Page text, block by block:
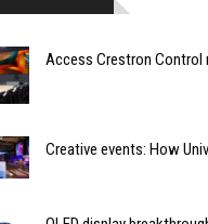
Access Crestron Control
Creative events: How